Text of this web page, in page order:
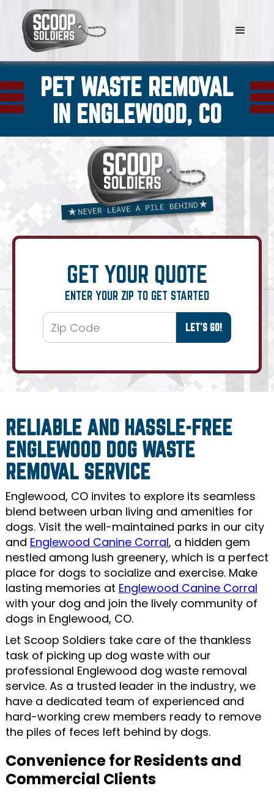
PET WASTE REMOVAL
IN ENGLEWOOD, CO
GET YOUR QUOTE
ENTER YOUR ZIP TO GET STARTED
RELIABLE AND HASSLE-FREE
ENGLEWOOD DOG WASTE
REMOVAL SERVICE
Englewood, CO invites to explore its seamless
blend between urban living and amenities for
dogs. Visit the well-maintained parks in our city
and Englewood Canine Corral, a hidden gem
nestled among lush greenery, which is a perfect
place for dogs to socialize and exercise. Make
lasting memories at Englewood Canine Corral
with your dog and join the lively community of
dogs in Englewood, CO.
Let Scoop Soldiers take care of the thankless
task of picking up dog waste with our
professional Englewood dog waste removal
service. As a trusted leader in the industry, we
have a dedicated team of experienced and
hard-working crew members ready to remove
the piles of feces left behind by dogs.
Convenience for Residents and
Commercial Clients